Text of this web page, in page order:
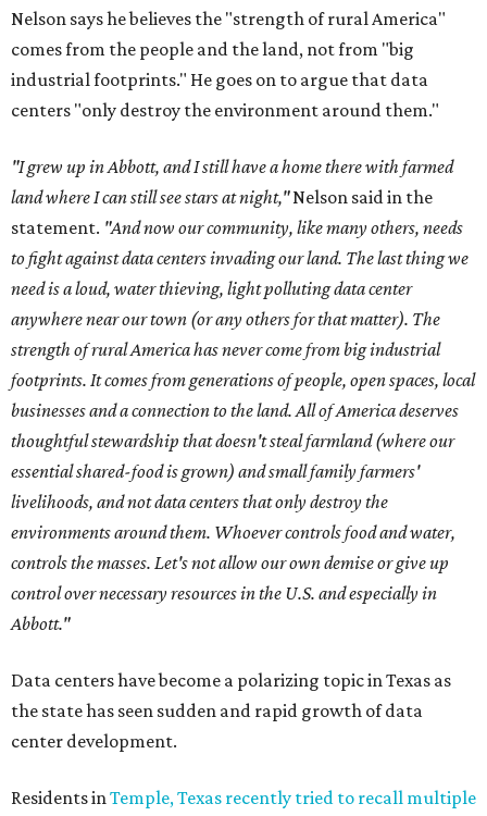
Nelson says he believes the "strength of rural America"
comes from the people and the land, not from "big
industrial footprints." He goes on to argue that data
centers "only destroy the environment around them."
"I grew up in Abbott, and I still have a home there with farmed
land where I can still see stars at night,"Nelson said in the
statement. "And now our community, like many others, needs
to fight against data centers invading our land. The last thing we
need is a loud, water thieving, light polluting data center
anywhere near our town (or any others for that matter). The
strength of rural America has never come from big industrial
footprints. It comes from generations of people, open spaces, local
businesses and a connection to the land. All of America deserves
thoughtful stewardship that doesn't steal farmland (where our
essential shared-food is grown) and small family farmers'
livelihoods, and not data centers that only destroy the
environments around them. Whoever controls food and water,
controls the masses. Let's not allow our own demise or give up
control over necessary resources in the U.S. and especially in
Abbott."
Data centers have become a polarizing topic in Texas as
the state has seen sudden and rapid growth of data
center development.
Residents inTemple, Texas recently tried to recall multiple